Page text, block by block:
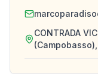
CONTRADA